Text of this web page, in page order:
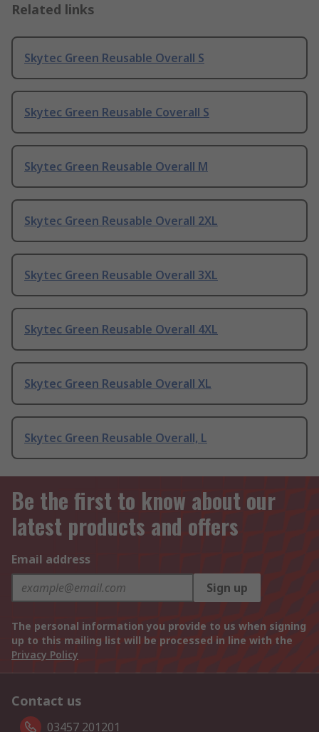
Related links
Skytec Green Reusable Overall S
Skytec Green Reusable Coverall S
Skytec Green Reusable Overall M
Skytec Green Reusable Overall 2XL
Skytec Green Reusable Overall 3XL
Skytec Green Reusable Overall 4XL
Skytec Green Reusable Overall XL
Skytec Green Reusable Overall, L
Be the first to know about our
latest products and offers
Email address
Sign up
The personal information you provide to us when signing
up to this mailing list will be processed in line with the
Privacy Policy
Contact us
03457 201201